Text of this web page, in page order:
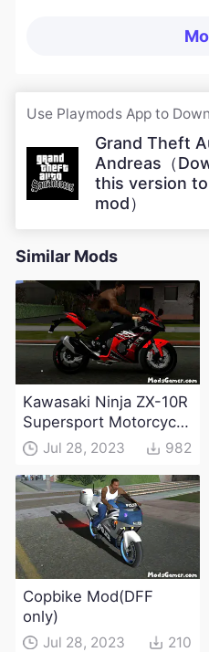
Use Playmods App to
Grand Theft
Andreas（
this version
mod）
Similar Mods
Kawasaki Ninja ZX-10R
Supersport Motorcycle
Mod(DFF only)
Jul 28, 2023 982
Copbike Mod(DFF
only)
Jul 28, 2023 210